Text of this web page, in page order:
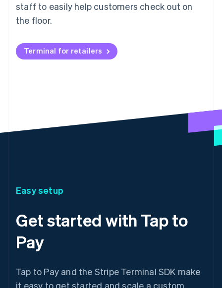
staff to easily help customers check out on
the floor.
Terminal for retailers
Easy setup
Get started with Tap to
Pay
Tap to Pay and the Stripe Terminal SDK make
it easy to get started and scale a custom